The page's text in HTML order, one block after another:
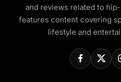
and reviews related to
features content covering
lifestyle and